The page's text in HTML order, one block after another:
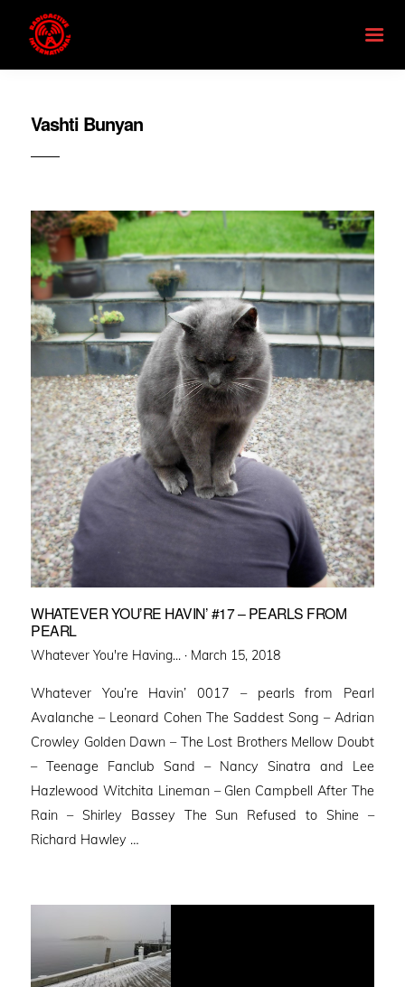
Vashti Bunyan
WHATEVER YOU’RE HAVIN’ #17 – PEARLS FROM
PEARL
Whatever You're Having... · Posted
March 15, 2018
Whatever You’re Havin’ 0017 – pearls from Pearl
Avalanche – Leonard Cohen The Saddest Song – Adrian
Crowley Golden Dawn – The Lost Brothers Mellow Doubt
– Teenage Fanclub Sand – Nancy Sinatra and Lee
Hazlewood Witchita Lineman – Glen Campbell After The
Rain – Shirley Bassey The Sun Refused to Shine –
Richard Hawley …